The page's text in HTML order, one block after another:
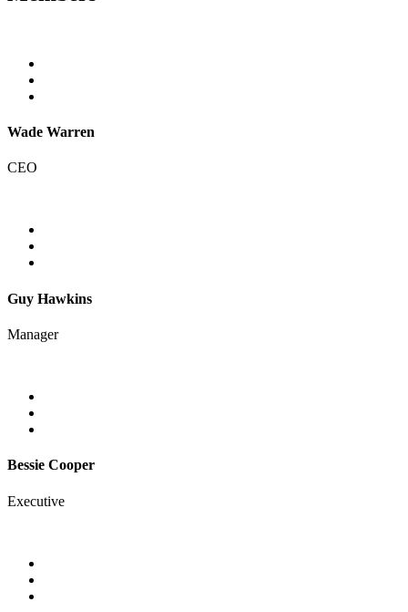
Wade Warren
CEO
Guy Hawkins
Manager
Bessie Cooper
Executive